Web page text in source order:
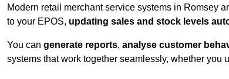
Modern retail merchant service systems in Romsey
to your EPOS, updating sales and stock levels
You can generate reports, analyse customer
systems that work together seamlessly, whether